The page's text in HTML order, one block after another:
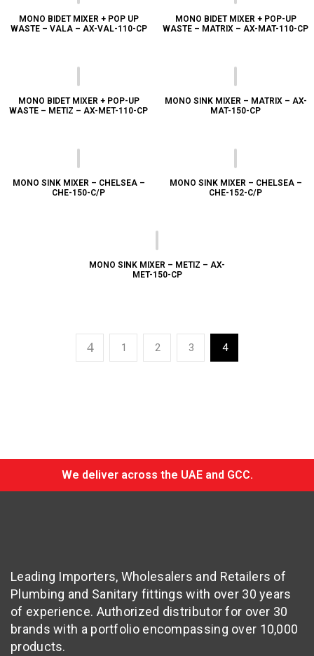
MONO BIDET MIXER + POP UP
WASTE – VALA – AX-VAL-110-CP
MONO BIDET MIXER + POP-UP
WASTE – MATRIX – AX-MAT-110-CP
MONO BIDET MIXER + POP-UP
WASTE – METIZ – AX-MET-110-CP
MONO SINK MIXER – MATRIX – AX-
MAT-150-CP
MONO SINK MIXER – CHELSEA –
CHE-150-C/P
MONO SINK MIXER – CHELSEA –
CHE-152-C/P
MONO SINK MIXER – METIZ – AX-
MET-150-CP
1 2 3 4
We deliver across the UAE and GCC.
Leading Importers, Wholesalers and Retailers of
Plumbing and Sanitary fittings with over 30 years
of experience. Authorized distributor for over 30
brands with a portfolio encompassing over 10,000
products.